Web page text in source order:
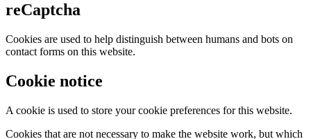
reCaptcha
Cookies are used to help distinguish between humans and bots on
contact forms on this website.
Cookie notice
A cookie is used to store your cookie preferences for this website.
Cookies that are not necessary to make the website work, but which